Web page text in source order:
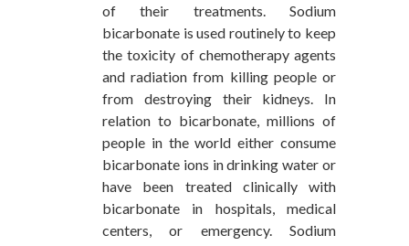
of their treatments. Sodium
bicarbonate is used routinely to keep
the toxicity of chemotherapy agents
and radiation from killing people or
from destroying their kidneys. In
relation to bicarbonate, millions of
people in the world either consume
bicarbonate ions in drinking water or
have been treated clinically with
bicarbonate in hospitals, medical
centers, or emergency. Sodium